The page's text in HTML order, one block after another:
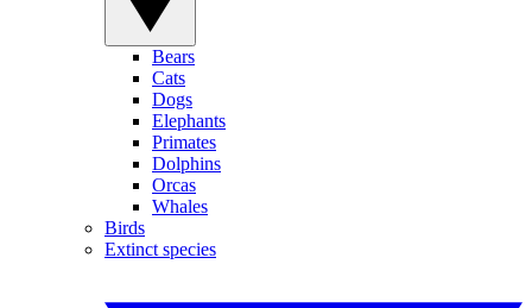
Bears
Cats
Dogs
Elephants
Primates
Dolphins
Orcas
Whales
Birds
Extinct species